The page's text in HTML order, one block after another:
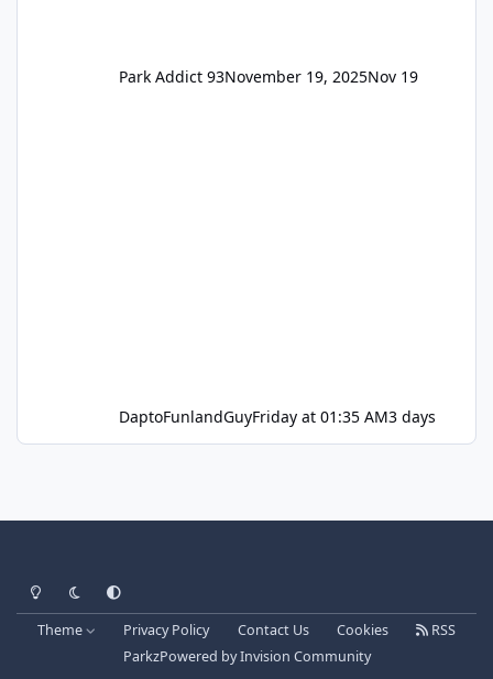
Park Addict 93November 19, 2025Nov 19
DaptoFunlandGuyFriday at 01:35 AM3 days
Light ModeDark ModeSystem Preference
Theme Privacy Policy Contact Us Cookies
RSS
ParkzPowered byInvision Community